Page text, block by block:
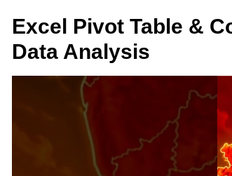
Excel Pivot Table &
Data Analysis